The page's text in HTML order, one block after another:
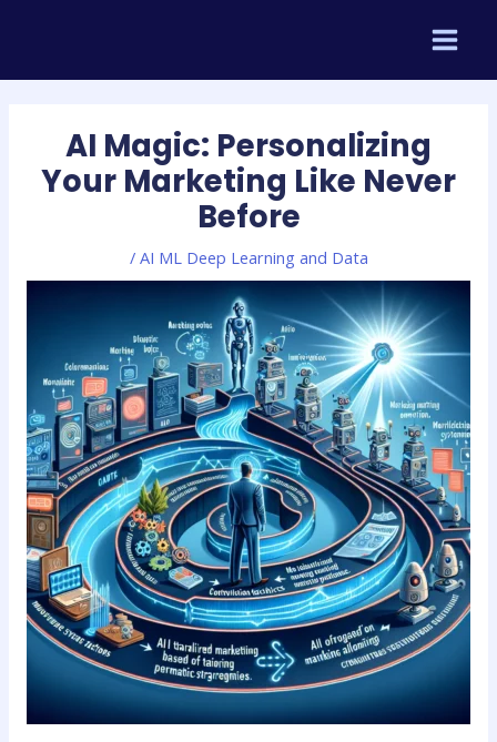
MAIN
AI Magic: Personalizing
Your Marketing Like Never
Before
/ AI ML Deep Learning and Data